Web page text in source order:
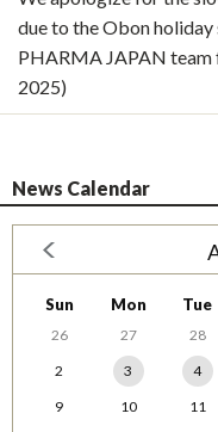
due to the Obon
PHARMA JAPAN team
2025)
News Calendar
Sun Mon Tue
26 27 28
2
3 4
9
10 11